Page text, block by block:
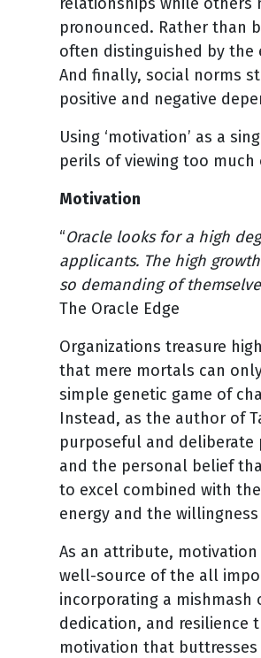
pronounced. Rather than
often distinguished by
And finally, social norms
positive and negative
Using ‘motivation’ as a
perils of viewing too
Motivation
“Oracle looks for a high
applicants. The high
so demanding of
The Oracle Edge
Organizations treasure
that mere mortals can
simple genetic game of
Instead, as the author of
purposeful and deliberate
and the personal belief
to excel combined with
energy and the
As an attribute,
well-source of the all
incorporating a
dedication, and resilience
motivation that